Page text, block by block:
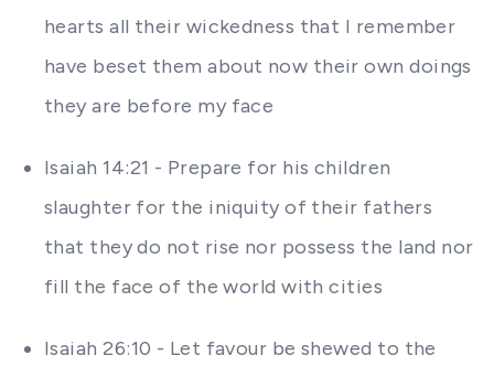
hearts all their wickedness that I remember
have beset them about now their own doings
they are before my face
Isaiah 14:21 - Prepare for his children
slaughter for the iniquity of their fathers
that they do not rise nor possess the land nor
fill the face of the world with cities
Isaiah 26:10 - Let favour be shewed to the